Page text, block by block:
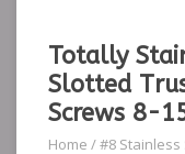
Totally
Slotted
Screws 8-
Home /#8 Stainless